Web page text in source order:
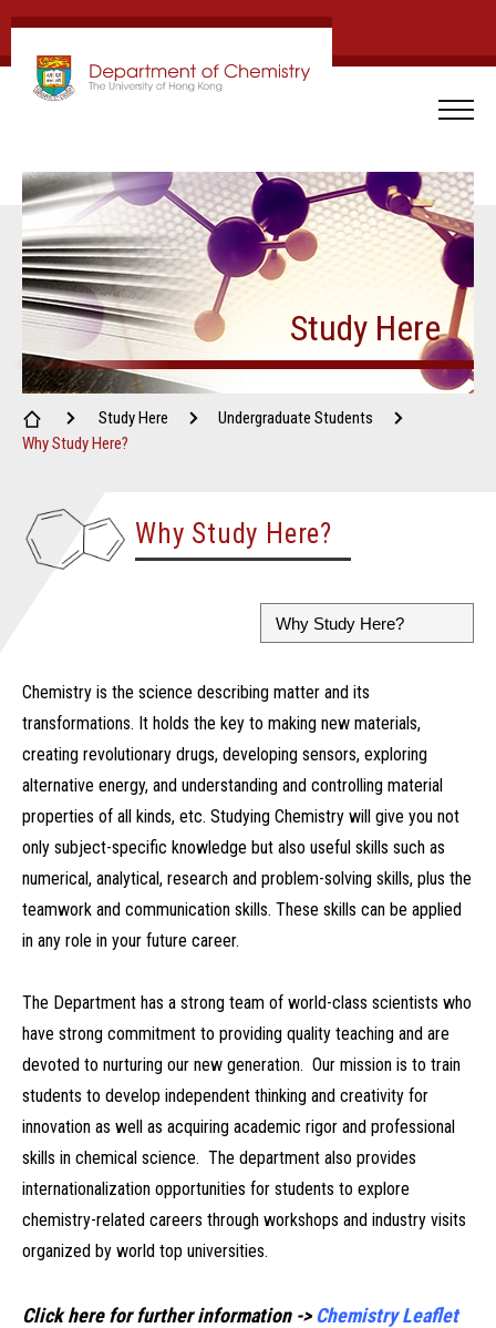
Study Here
Study Here
Undergraduate Students
Why Study Here?
Why Study Here?
Chemistry is the science describing matter and its
transformations. It holds the key to making new materials,
creating revolutionary drugs, developing sensors, exploring
alternative energy, and understanding and controlling material
properties of all kinds, etc. Studying Chemistry will give you not
only subject-specific knowledge but also useful skills such as
numerical, analytical, research and problem-solving skills, plus the
teamwork and communication skills. These skills can be applied
in any role in your future career.
The Department has a strong team of world-class scientists who
have strong commitment to providing quality teaching and are
devoted to nurturing our new generation. Our mission is to train
students to develop independent thinking and creativity for
innovation as well as acquiring academic rigor and professional
skills in chemical science. The department also provides
internationalization opportunities for students to explore
chemistry-related careers through workshops and industry visits
organized by world top universities.
Click here for further information ->Chemistry Leaflet